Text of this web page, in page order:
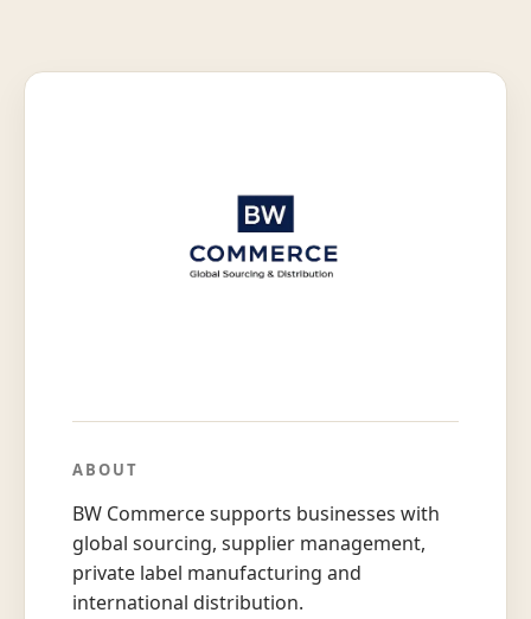
ABOUT
BW Commerce supports businesses with
global sourcing, supplier management,
private label manufacturing and
international distribution.